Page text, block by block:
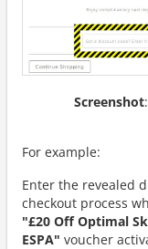
Screenshot
For example:
Enter the revealed
checkout process
"£20 Off Optimal
ESPA" voucher